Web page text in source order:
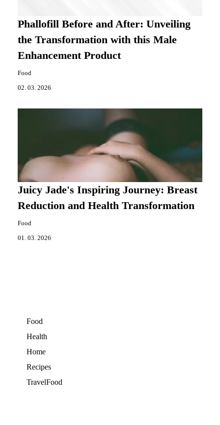
Phallofill Before and After: Unveiling
the Transformation with this Male
Enhancement Product
Food
02. 03. 2026
Juicy Jade's Inspiring Journey: Breast
Reduction and Health Transformation
Food
01. 03. 2026
Food
Health
Home
Recipes
TravelFood